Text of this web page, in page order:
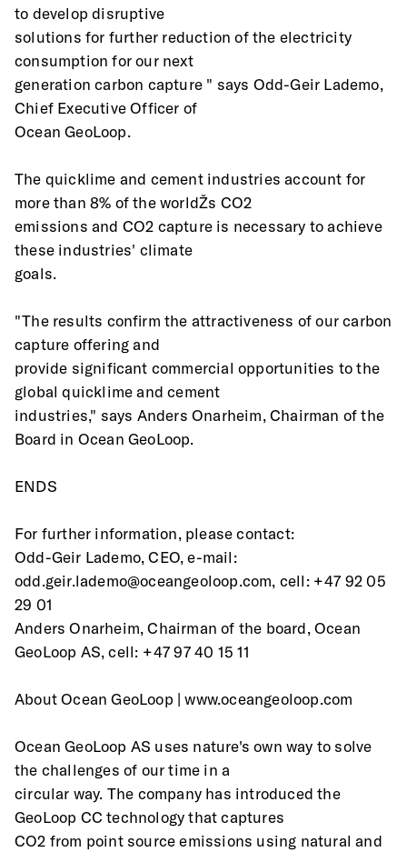
to develop disruptive
solutions for further reduction of the electricity
consumption for our next
generation carbon capture " says Odd-Geir Lademo,
Chief Executive Officer of
Ocean GeoLoop.
The quicklime and cement industries account for
more than 8% of the worldŽs CO2
emissions and CO2 capture is necessary to achieve
these industries' climate
goals.
"The results confirm the attractiveness of our carbon
capture offering and
provide significant commercial opportunities to the
global quicklime and cement
industries," says Anders Onarheim, Chairman of the
Board in Ocean GeoLoop.
ENDS
For further information, please contact:
Odd-Geir Lademo, CEO, e-mail:
odd.geir.lademo@oceangeoloop.com, cell: +47 92 05
29 01
Anders Onarheim, Chairman of the board, Ocean
GeoLoop AS, cell: +47 97 40 15 11
About Ocean GeoLoop | www.oceangeoloop.com
Ocean GeoLoop AS uses nature's own way to solve
the challenges of our time in a
circular way. The company has introduced the
GeoLoop CC technology that captures
CO2 from point source emissions using natural and